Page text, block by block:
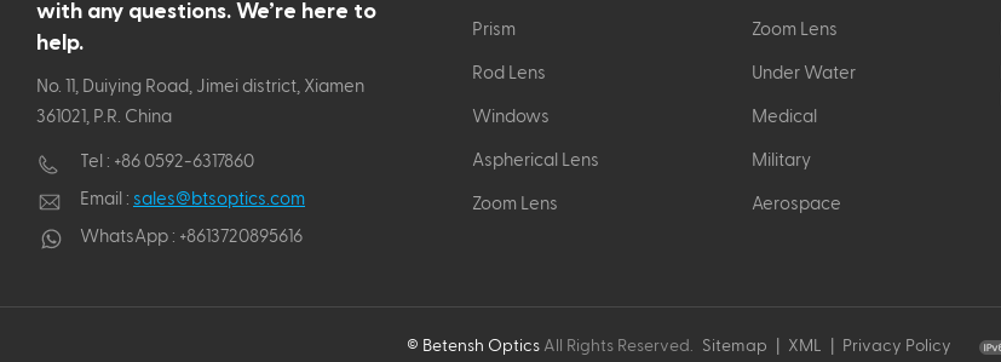
with any questions. We’re here to
help.
No. 11, Duiying Road, Jimei district, Xiamen
361021, P.R. China
Tel : +86 0592-6317860
Email : sales@btsoptics.com
WhatsApp : +8613720895616
Prism
Rod Lens
Windows
Aspherical Lens
Zoom Lens
Zoom Lens
Under Water
Medical
Military
Aerospace
© Betensh Optics All Rights Reserved. Sitemap XML Privacy Policy